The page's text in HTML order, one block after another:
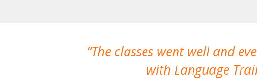
The classes went well and
with Language